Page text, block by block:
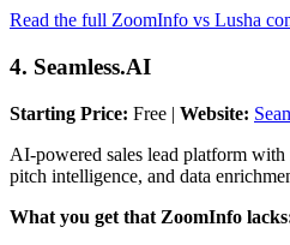
Read the full ZoomInfo vs Lusha
4. Seamless.AI
Starting Price: Free | Website:
AI-powered sales lead platform with
pitch intelligence, and data
What you get that ZoomInfo